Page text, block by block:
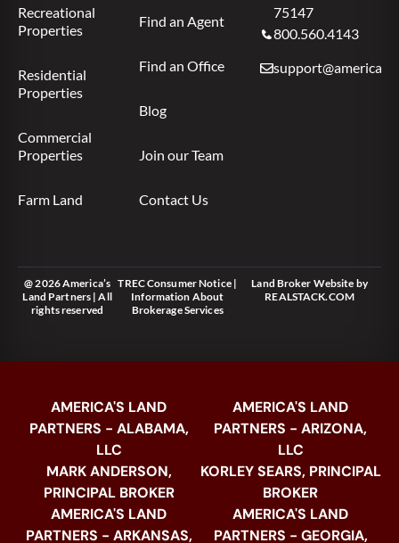
Recreational
Properties
Residential
Properties
Commercial
Properties
Farm Land
Find an Agent
Find an Office
Blog
Join our Team
Contact Us
75147
800.560.4143
@ 2026 America’s
Land Partners | All
rights reserved
TREC Consumer Notice|
Information About
Brokerage Services
Land Broker Website by
REALSTACK.COM
AMERICA'S LAND
PARTNERS - ALABAMA,
LLC
MARK ANDERSON,
PRINCIPAL BROKER
AMERICA'S LAND
PARTNERS - ARKANSAS,
AMERICA'S LAND
PARTNERS - ARIZONA,
LLC
KORLEY SEARS, PRINCIPAL
BROKER
AMERICA'S LAND
PARTNERS - GEORGIA,